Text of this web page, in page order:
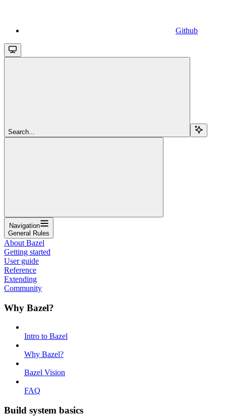
Github
Search...
Navigation
General Rules
About Bazel
Getting started
User guide
Reference
Extending
Community
Why Bazel?
Intro to Bazel
Why Bazel?
Bazel Vision
FAQ
Build system basics